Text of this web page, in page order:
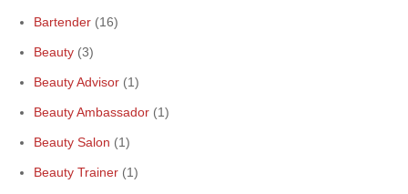
Bartender (16)
Beauty (3)
Beauty Advisor (1)
Beauty Ambassador (1)
Beauty Salon (1)
Beauty Trainer (1)